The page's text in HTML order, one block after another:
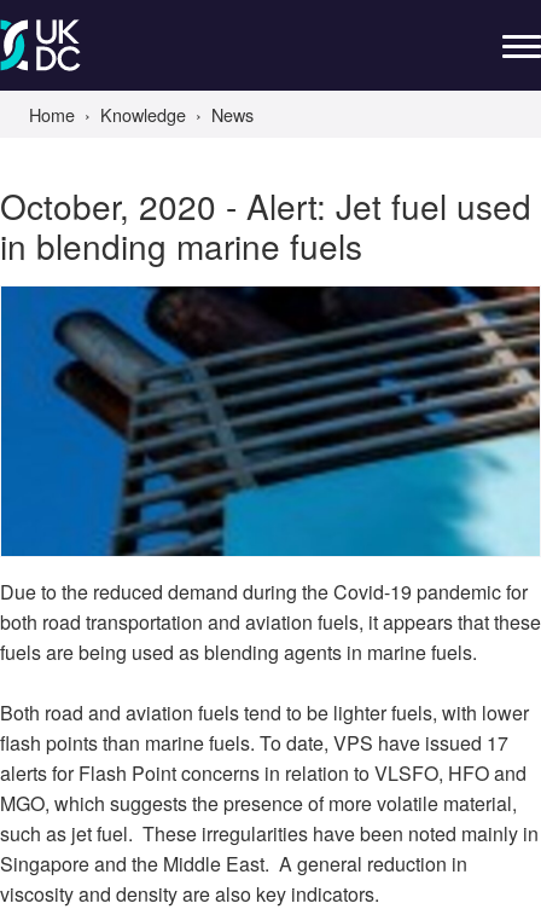
Home Knowledge News
October, 2020 - Alert: Jet fuel used
in blending marine fuels
Due to the reduced demand during the Covid-19 pandemic for
both road transportation and aviation fuels, it appears that these
fuels are being used as blending agents in marine fuels.
Both road and aviation fuels tend to be lighter fuels, with lower
flash points than marine fuels. To date, VPS have issued 17
alerts for Flash Point concerns in relation to VLSFO, HFO and
MGO, which suggests the presence of more volatile material,
such as jet fuel. These irregularities have been noted mainly in
Singapore and the Middle East. A general reduction in
viscosity and density are also key indicators.